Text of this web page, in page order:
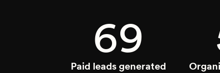
69
Paid leads generated